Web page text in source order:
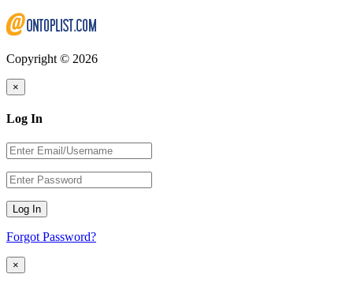
Copyright © 2026
×
Log In
Log In
Forgot Password?
×